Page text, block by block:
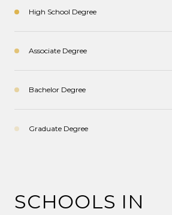
High School Degree
Associate Degree
Bachelor Degree
Graduate Degree
SCHOOLS IN